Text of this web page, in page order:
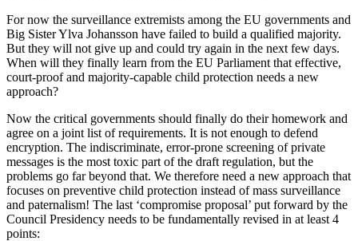
For now the surveillance extremists among the EU governments and
Big Sister Ylva Johansson have failed to build a qualified majority.
But they will not give up and could try again in the next few days.
When will they finally learn from the EU Parliament that effective,
court-proof and majority-capable child protection needs a new
approach?
Now the critical governments should finally do their homework and
agree on a joint list of requirements. It is not enough to defend
encryption. The indiscriminate, error-prone screening of private
messages is the most toxic part of the draft regulation, but the
problems go far beyond that. We therefore need a new approach that
focuses on preventive child protection instead of mass surveillance
and paternalism! The last ‘compromise proposal’ put forward by the
Council Presidency needs to be fundamentally revised in at least 4
points: